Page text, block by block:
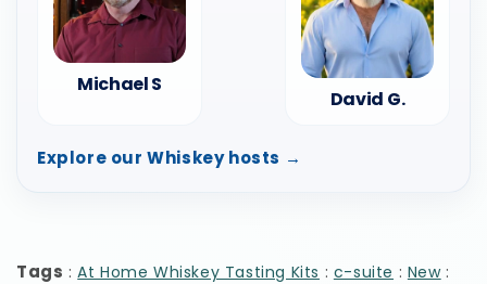
Michael S
David G.
Explore our Whiskey hosts →
Tags :At Home Whiskey Tasting Kits : c-suite : New :